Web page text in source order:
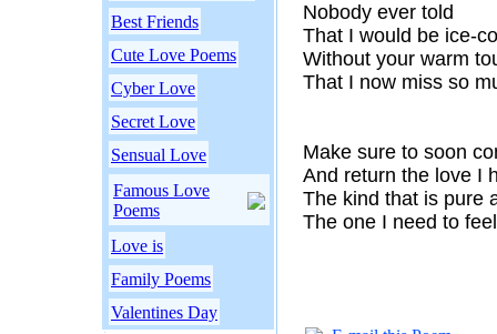
Best Friends
Cute Love Poems
Cyber Love
Secret Love
Sensual Love
Famous Love
Poems
Love is
Family Poems
Valentines Day
Nobody ever told
That I would be ice-
Without your warm
That I now miss so
Make sure to soon
And return the love I
The kind that is pure
The one I need to